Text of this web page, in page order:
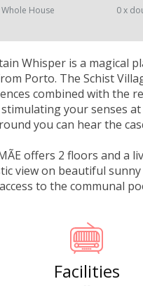
Whole House 0 x
Whisper is a magical
Porto. The Schist
combined with the
your senses
you can hear the
offers 2 floors and a
view on beautiful
to the communal
Facilities